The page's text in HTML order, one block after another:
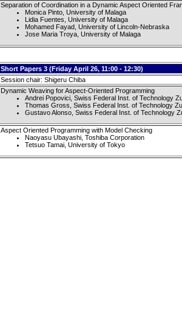
Separation of Coordination in a Dynamic Aspect Oriented
Monica Pinto, University of Malaga
Lidia Fuentes, University of Malaga
Mohamed Fayad, University of Lincoln-Nebraska
Jose Maria Troya, University of Malaga
Short Papers 3 (Friday April 26, 11:00 - 12:30)
Session chair: Shigeru Chiba
Dynamic Weaving for Aspect-Oriented Programming
Andrei Popovici, Swiss Federal Inst. of Technology
Thomas Gross, Swiss Federal Inst. of Technology
Gustavo Alonso, Swiss Federal Inst. of Technology
Aspect Oriented Programming with Model Checking
Naoyasu Ubayashi, Toshiba Corporation
Tetsuo Tamai, University of Tokyo